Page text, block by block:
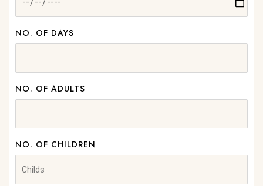
NO. OF DAYS
NO. OF ADULTS
NO. OF CHILDREN